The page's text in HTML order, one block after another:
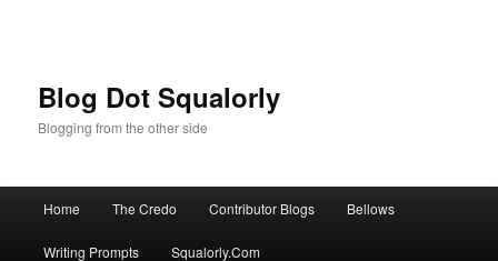
Blog Dot Squalorly
Blogging from the other side
Skip to primary content
Skip to secondary content
Home The Credo Contributor Blogs Bellows
Writing Prompts Squalorly.Com